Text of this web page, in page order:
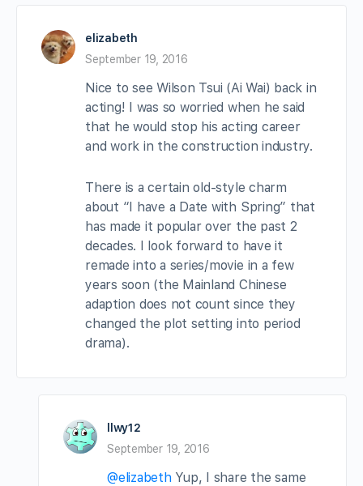
elizabeth
September 19, 2016
Nice to see Wilson Tsui (Ai Wai) back in
acting! I was so worried when he said
that he would stop his acting career
and work in the construction industry.
There is a certain old-style charm
about “I have a Date with Spring” that
has made it popular over the past 2
decades. I look forward to have it
remade into a series/movie in a few
years soon (the Mainland Chinese
adaption does not count since they
changed the plot setting into period
drama).
llwy12
September 19, 2016
@elizabethYup, I share the same